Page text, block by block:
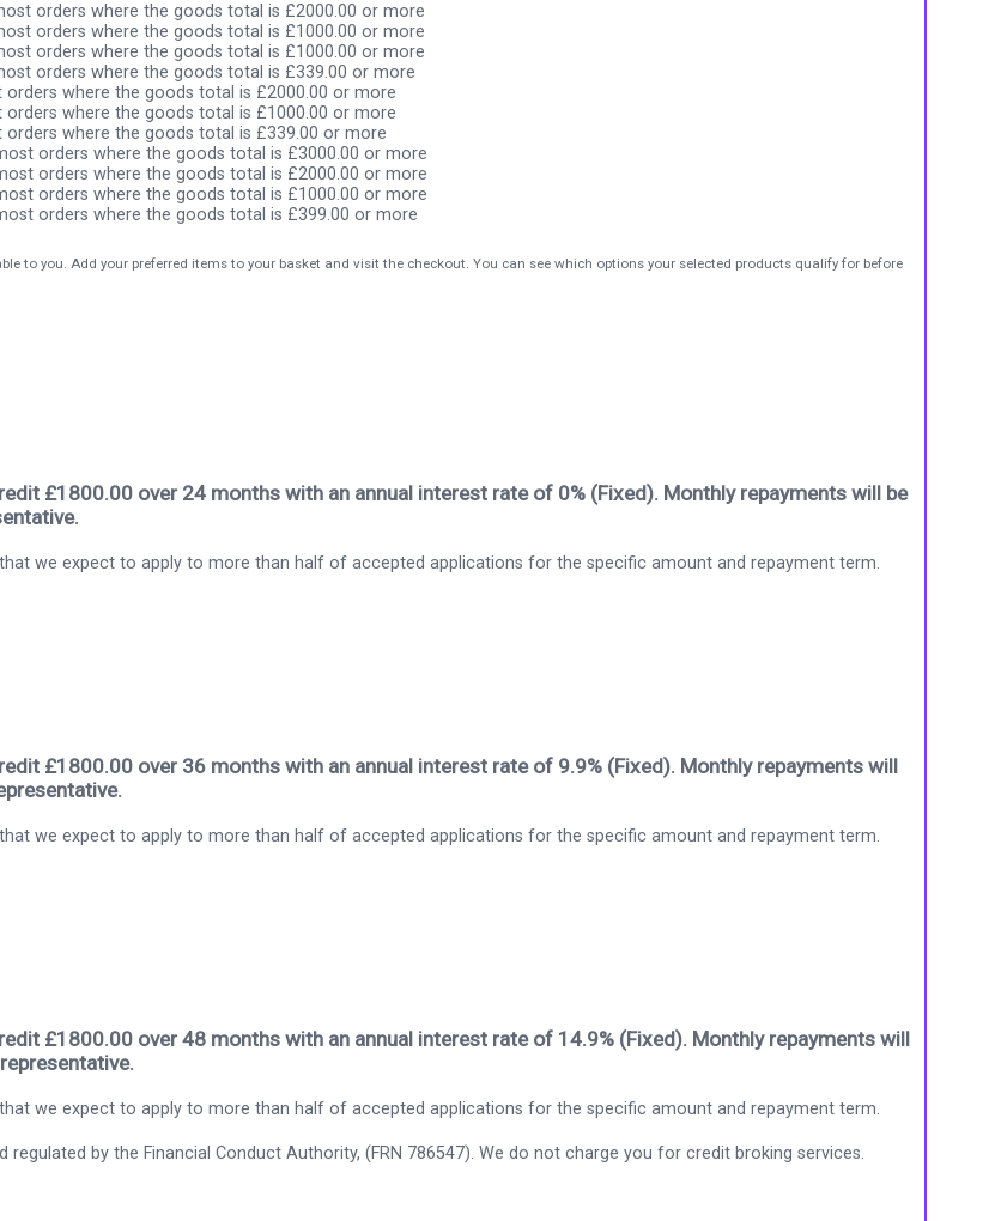
orders where the goods total is £2000.00 or more
orders where the goods total is £1000.00 or more
orders where the goods total is £1000.00 or more
orders where the goods total is £339.00 or more
orders where the goods total is £2000.00 or more
orders where the goods total is £1000.00 or more
orders where the goods total is £339.00 or more
orders where the goods total is £3000.00 or more
orders where the goods total is £2000.00 or more
orders where the goods total is £1000.00 or more
orders where the goods total is £399.00 or more
to you. Add your preferred items to your basket and visit the checkout. You can see which options your selected products qualify for before
£1800.00 over 24 months with an annual interest rate of 0% (Fixed). Monthly repayments will be
we expect to apply to more than half of accepted applications for the specific amount and repayment term.
£1800.00 over 36 months with an annual interest rate of 9.9% (Fixed). Monthly repayments will
we expect to apply to more than half of accepted applications for the specific amount and repayment term.
£1800.00 over 48 months with an annual interest rate of 14.9% (Fixed). Monthly repayments will
we expect to apply to more than half of accepted applications for the specific amount and repayment term.
by the Financial Conduct Authority, (FRN 786547). We do not charge you for credit broking services.